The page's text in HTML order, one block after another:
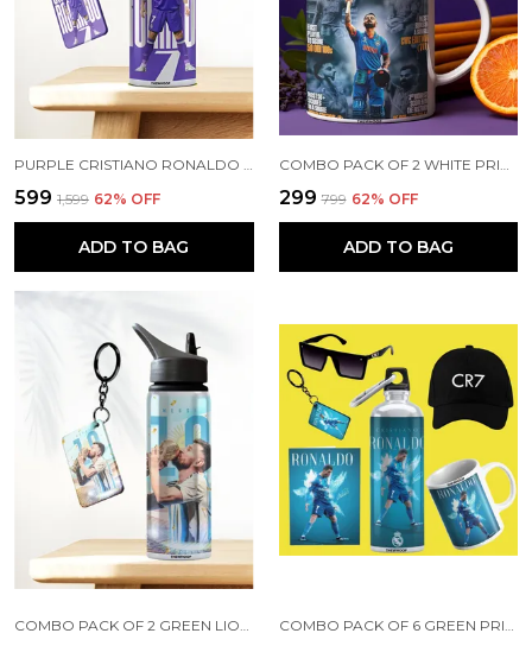
PURPLE CRISTIANO RONALDO PRINTED SIPPER 750 ML ALUMINIUM BOTTLE & KEYCHAIN COMBO WITH HOLDING GRIP FEATURE | BEST GIFT FOR CR7 / FOOTBALL SPORTS FANS
₹599 ₹1,599 62% OFF
ADD TO BAG
COMBO PACK OF 2 WHITE PRINTED VIRAT KOHLI CERAMIC COFFEE MUG (350ML) WITH WOODEN KEY-CHAIN COMBO GIFT FOR VIRAT KOHLI FANS & CRICKET LOVERS (VIRAT - ALL RECORDS)
₹299 ₹799 62% OFF
ADD TO BAG
COMBO PACK OF 2 GREEN LIONEL MESSI PRINTED SIPPER 750ML ALUMINIUM BOTTLE & KEYCHAIN COMBO WITH HOLDING GRIP FEATURE | OFFICE, GYM & SCHOOL WATER BOTTLE BEST GIFT LIONEL MESSI FOOTBALL SPORTS FANS COMBO PACK OF 6 GREEN PRINTED CRISTIANO RONALDO GIFT | MUG (350ML), SIPPER BOTTLE (750ML), KEYCHAIN, SUNGLASS, CAP, GREETING CARD, BIRTHDAY GIFT SET FOR CRISTIANO RONALDO FANS